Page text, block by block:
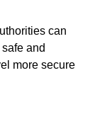
can
and
more secure